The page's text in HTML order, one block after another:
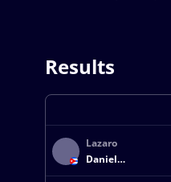
Results
Lazaro
Daniel
HERNANDEZ LUIS